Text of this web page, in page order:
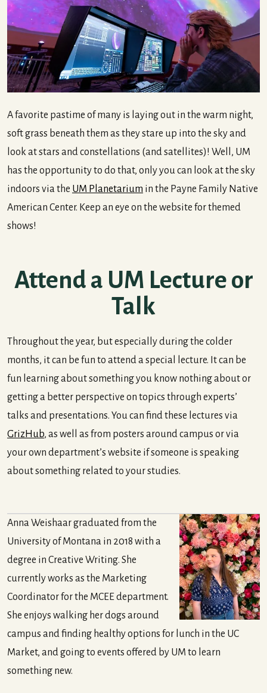
A favorite pastime of many is laying out in the warm night,
soft grass beneath them as they stare up into the sky and
look at stars and constellations (and satellites)! Well, UM
has the opportunity to do that, only you can look at the sky
indoors via the UM Planetarium in the Payne Family Native
American Center. Keep an eye on the website for themed
shows!
Attend a UM Lecture or
Talk
Throughout the year, but especially during the colder
months, it can be fun to attend a special lecture. It can be
fun learning about something you know nothing about or
getting a better perspective on topics through experts’
talks and presentations. You can find these lectures via
GrizHub, as well as from posters around campus or via
your own department’s website if someone is speaking
about something related to your studies.
Anna Weishaar graduated from the
University of Montana in 2018 with a
degree in Creative Writing. She
currently works as the Marketing
Coordinator for the MCEE department.
She enjoys walking her dogs around
campus and finding healthy options for lunch in the UC
Market, and going to events offered by UM to learn
something new.